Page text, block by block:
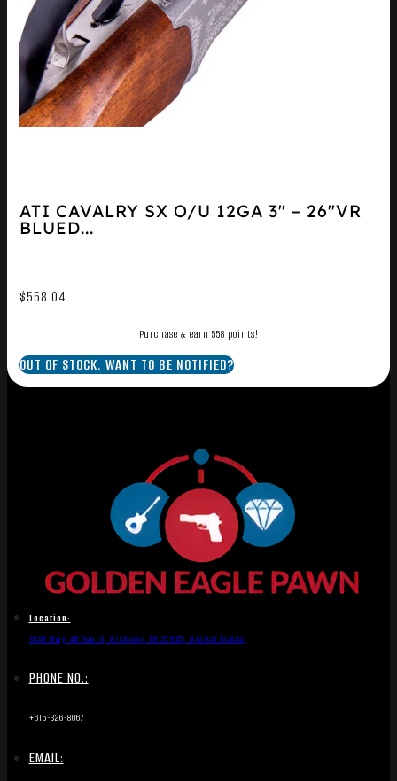
ATI CAVALRY SX O/U 12GA 3″ – 26″VR
BLUED...
$558.04
Purchase & earn 558 points!
OUT OF STOCK. WANT TO BE NOTIFIED?
Location:
1836 Hwy 46 South, Dickson, TN 37055, United States
PHONE NO.:
+615-326-8067
EMAIL: